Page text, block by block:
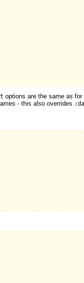
options are the same as for
- this also overrides